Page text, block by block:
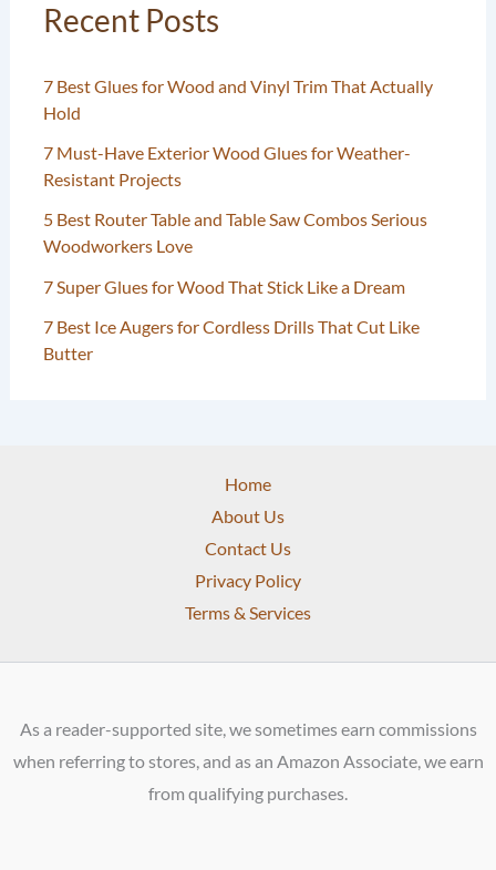
Recent Posts
7 Best Glues for Wood and Vinyl Trim That Actually
Hold
7 Must-Have Exterior Wood Glues for Weather-
Resistant Projects
5 Best Router Table and Table Saw Combos Serious
Woodworkers Love
7 Super Glues for Wood That Stick Like a Dream
7 Best Ice Augers for Cordless Drills That Cut Like
Butter
Home
About Us
Contact Us
Privacy Policy
Terms & Services
As a reader-supported site, we sometimes earn commissions
when referring to stores, and as an Amazon Associate, we earn
from qualifying purchases.